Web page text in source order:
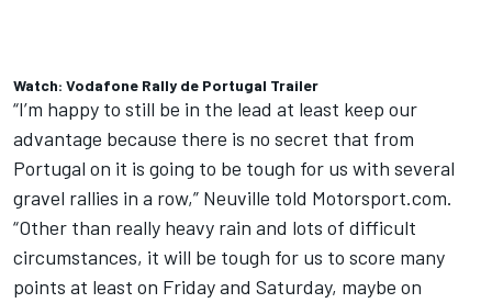
Watch: Vodafone Rally de Portugal Trailer
“I’m happy to still be in the lead at least keep our
advantage because there is no secret that from
Portugal on it is going to be tough for us with several
gravel rallies in a row,” Neuville told Motorsport.com.
“Other than really heavy rain and lots of difficult
circumstances, it will be tough for us to score many
points at least on Friday and Saturday, maybe on